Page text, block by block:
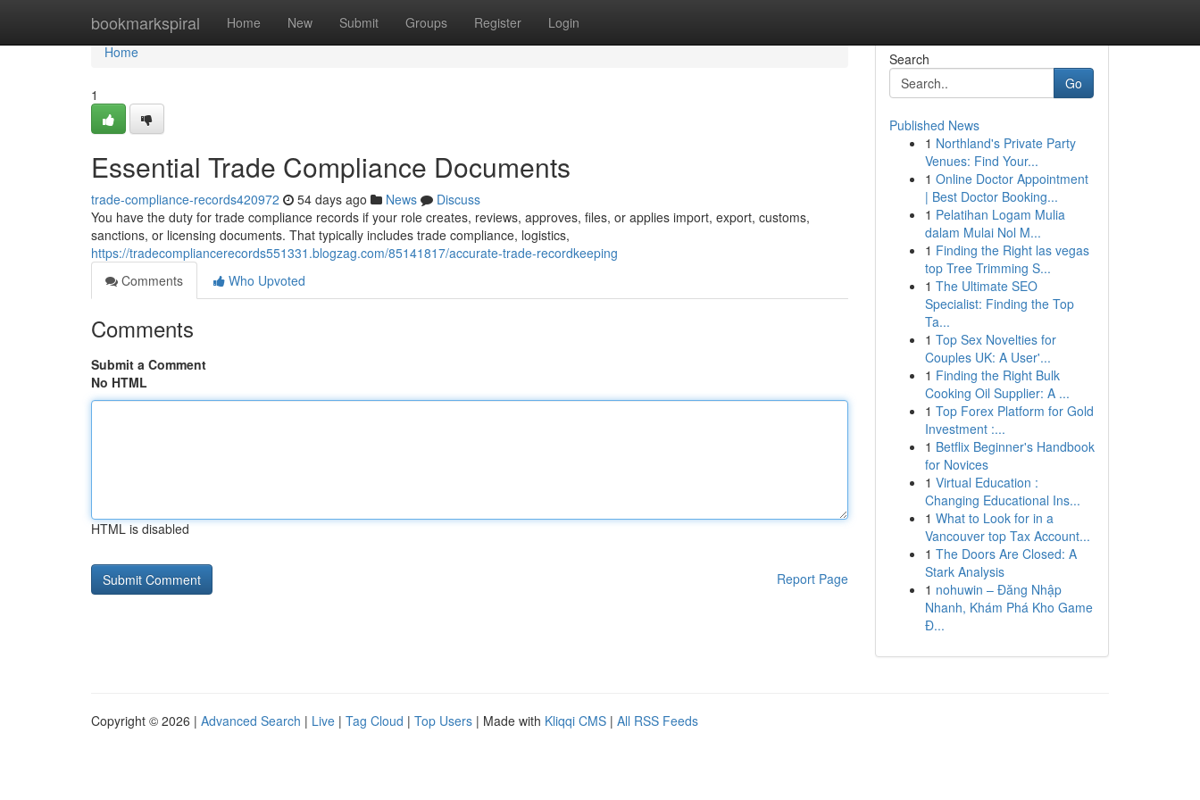
bookmarkspiral Home New Submit Groups Register Login
Home
Home
1
Essential Trade Compliance Documents
trade-compliance-records420972 54 days ago News
Discuss
You have the duty for trade compliance records if your role creates, reviews, approves, files, or applies import, export, customs,
sanctions, or licensing documents. That typically includes trade compliance, logistics,
https://tradecompliancerecords551331.blogzag.com/85141817/accurate-trade-recordkeeping
Comments
Who Upvoted
Comments
Submit a Comment
No HTML
HTML is disabled
Report Page
Search
Go
Published News
1 Northland's Private Party
Venues: Find Your...
1 Online Doctor Appointment
| Best Doctor Booking...
1 Pelatihan Logam Mulia
dalam Mulai Nol M...
1 Finding the Right las vegas
top Tree Trimming S...
1 The Ultimate SEO
Specialist: Finding the Top
Ta...
1 Top Sex Novelties for
Couples UK: A User'...
1 Finding the Right Bulk
Cooking Oil Supplier: A ...
1 Top Forex Platform for Gold
Investment :...
1 Betflix Beginner's Handbook
for Novices
1 Virtual Education :
Changing Educational Ins...
1 What to Look for in a
Vancouver top Tax Account...
1 The Doors Are Closed: A
Stark Analysis
1 nohuwin – Đăng Nhập
Nhanh, Khám Phá Kho Game
Đ...
Copyright © 2026 | Advanced Search | Live | Tag Cloud | Top Users | Made with Kliqqi CMS | All RSS Feeds